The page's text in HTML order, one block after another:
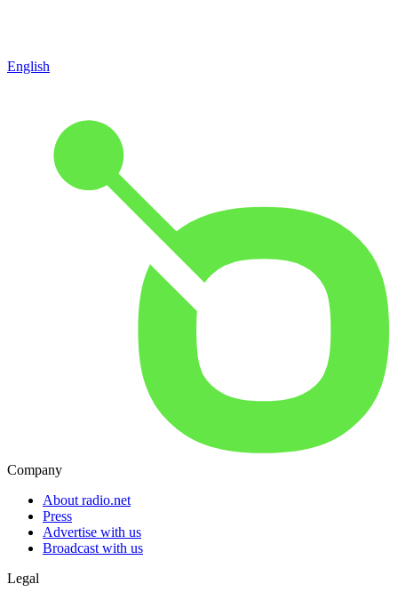
English
Company
About radio.net
Press
Advertise with us
Broadcast with us
Legal